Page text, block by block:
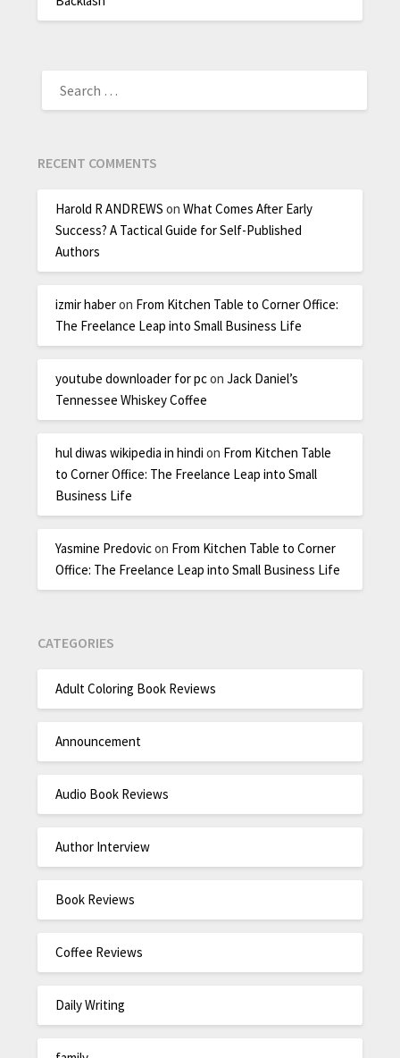
RECENT COMMENTS
Harold R ANDREWS onWhat Comes After Early
Success? A Tactical Guide for Self-Published
Authors
izmir haberon From Kitchen Table to Corner Office:
The Freelance Leap into Small Business Life
youtube downloader for pconJack Daniel’s
Tennessee Whiskey Coffee
hul diwas wikipedia in hindi on From Kitchen Table
to Corner Office: The Freelance Leap into Small
Business Life
Yasmine Predovicon From Kitchen Table to Corner
Office: The Freelance Leap into Small Business Life
CATEGORIES
Adult Coloring Book Reviews
Announcement
Audio Book Reviews
Author Interview
Book Reviews
Coffee Reviews
Daily Writing